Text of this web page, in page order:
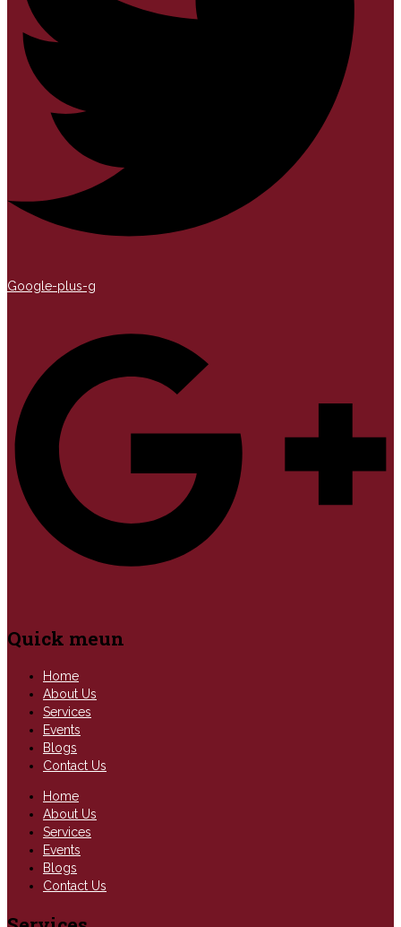
Google-plus-g
Quick meun
Home
About Us
Services
Events
Blogs
Contact Us
Home
About Us
Services
Events
Blogs
Contact Us